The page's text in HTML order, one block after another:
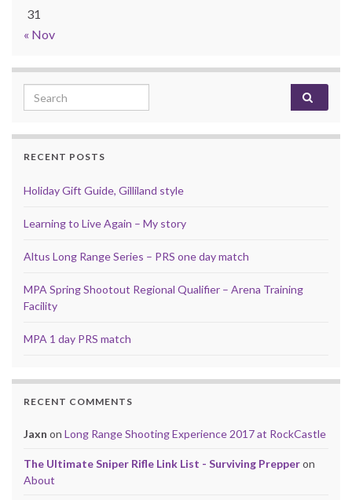
31
« Nov
Search for:
RECENT POSTS
Holiday Gift Guide, Gilliland style
Learning to Live Again – My story
Altus Long Range Series – PRS one day match
MPA Spring Shootout Regional Qualifier – Arena Training
Facility
MPA 1 day PRS match
RECENT COMMENTS
Jaxn on Long Range Shooting Experience 2017 at RockCastle
The Ultimate Sniper Rifle Link List - Surviving Prepperon
About